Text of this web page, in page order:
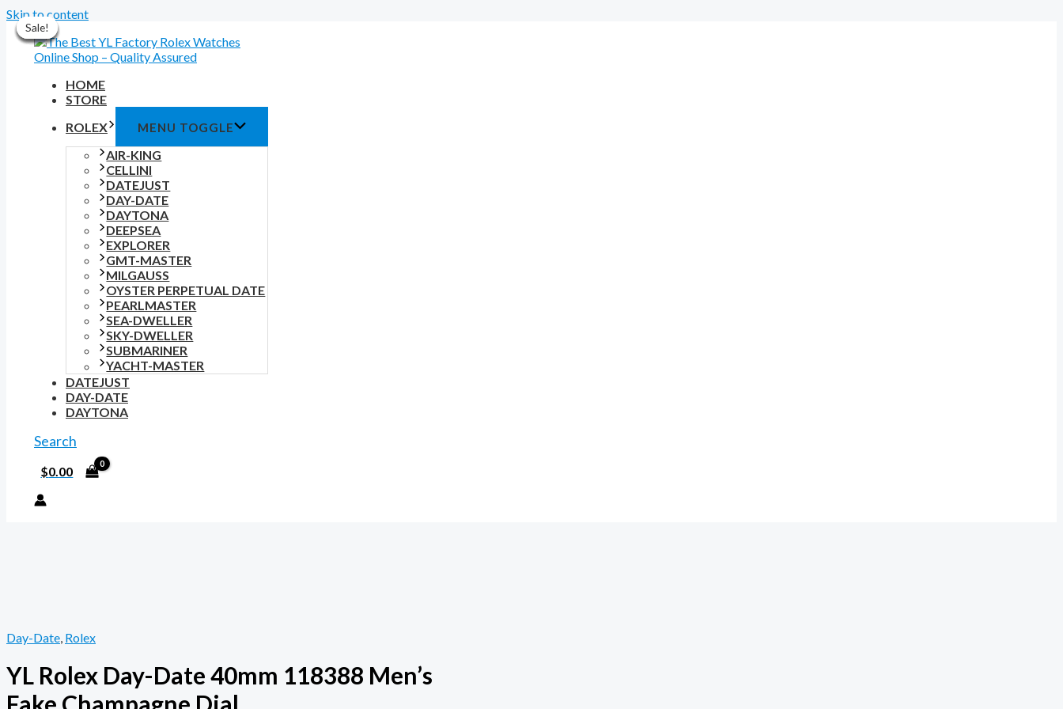
Skip to content
HOME
STORE
ROLEX
MENU TOGGLE
AIR-KING
CELLINI
DATEJUST
DAY-DATE
DAYTONA
DEEPSEA
EXPLORER
GMT-MASTER
MILGAUSS
OYSTER PERPETUAL DATE
PEARLMASTER
SEA-DWELLER
SKY-DWELLER
SUBMARINER
YACHT-MASTER
DATEJUST
DAY-DATE
DAYTONA
Search
$0.00
Sale!
Day-Date, Rolex
YL Rolex Day-Date 40mm 118388 Men’s
Sale!
Sale!
Sale!
Sale!
Sale!
Sale!